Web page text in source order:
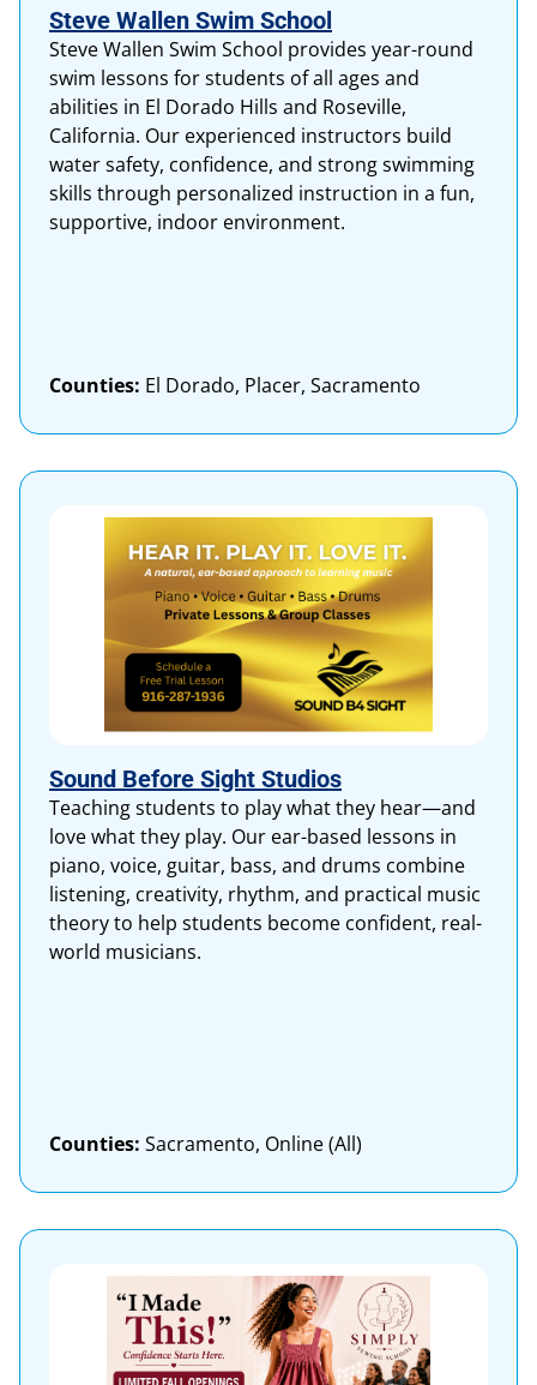
Steve Wallen Swim School
Steve Wallen Swim School provides year-round
swim lessons for students of all ages and
abilities in El Dorado Hills and Roseville,
California. Our experienced instructors build
water safety, confidence, and strong swimming
skills through personalized instruction in a fun,
supportive, indoor environment.
Counties: El Dorado, Placer, Sacramento
Sound Before Sight Studios
Teaching students to play what they hear—and
love what they play. Our ear-based lessons in
piano, voice, guitar, bass, and drums combine
listening, creativity, rhythm, and practical music
theory to help students become confident, real-
world musicians.
Counties: Sacramento, Online (All)